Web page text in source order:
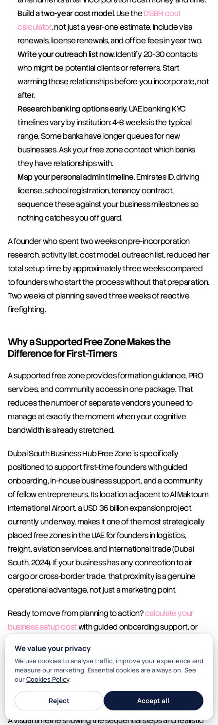
Build a two-year cost model. Use the DSBH cost
calculator, not just a year-one estimate. Include visa
renewals, license renewals, and office fees in year two.
Write your outreach list now. Identify 20-30 contacts
who might be potential clients or referrers. Start
warming those relationships before you incorporate, not
after.
Research banking options early. UAE banking KYC
timelines vary by institution: 4-8 weeks is the typical
range. Some banks have longer queues for new
businesses. Ask your free zone contact which banks
they have relationships with.
Map your personal admin timeline. Emirates ID, driving
license, school registration, tenancy contract,
sequence these against your business milestones so
nothing catches you off guard.
A founder who spent two weeks on pre-incorporation
research, activity list, cost model, outreach list, reduced her
total setup time by approximately three weeks compared
to founders who start the process without that preparation.
Two weeks of planning saved three weeks of reactive
firefighting.
Why a Supported Free Zone Makes the
Difference for First-Timers
A supported free zone provides formation guidance, PRO
services, and community access in one package. That
reduces the number of separate vendors you need to
manage at exactly the moment when your cognitive
bandwidth is already stretched.
Dubai South Business Hub Free Zone is specifically
positioned to support first-time founders with guided
onboarding, in-house business support, and a community
of fellow entrepreneurs. Its location adjacent to Al Maktoum
International Airport, a USD 35 billion expansion project
currently underway, makes it one of the most strategically
placed free zones in the UAE for founders in logistics,
freight, aviation services, and international trade (Dubai
South, 2024). If your business has any connection to air
cargo or cross-border trade, that proximity is a genuine
operational advantage, not just a marketing point.
Ready to move from planning to action? calculate your
business setup cost with guided onboarding support, or
year cost model before you commit to anything.
First-Time Founder Dubai Setup: Key Milestones
and Timelines
A visual timeline showing the sequential steps and realistic
We value your privacy
We use cookies to analyse traffic, improve your experience and
measure our marketing. Essential cookies are always on. See
ourCookies Policy.
Reject Accept all